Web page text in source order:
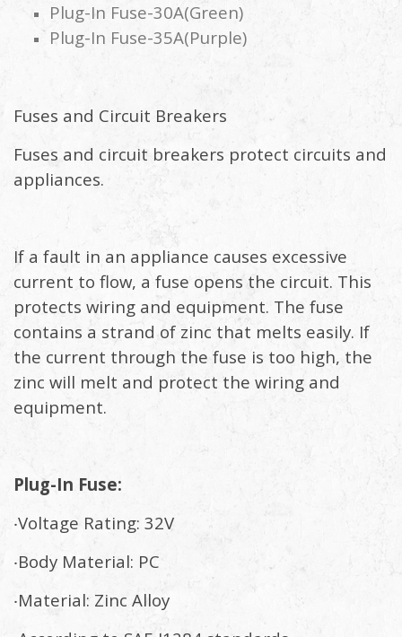
Plug-In Fuse-30A(Green)
Plug-In Fuse-35A(Purple)
Fuses and Circuit Breakers
Fuses and circuit breakers protect circuits and
appliances.
If a fault in an appliance causes excessive
current to flow, a fuse opens the circuit. This
protects wiring and equipment. The fuse
contains a strand of zinc that melts easily. If
the current through the fuse is too high, the
zinc will melt and protect the wiring and
equipment.
Plug-In Fuse:
‧Voltage Rating: 32V
‧Body Material: PC
‧Material: Zinc Alloy